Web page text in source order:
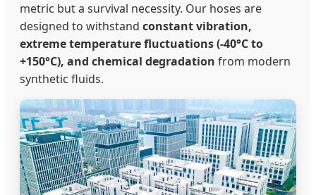
metric but a survival necessity. Our hoses are
designed to withstand constant vibration,
extreme temperature fluctuations (-40°C to
+150°C), and chemical degradation from modern
synthetic fluids.